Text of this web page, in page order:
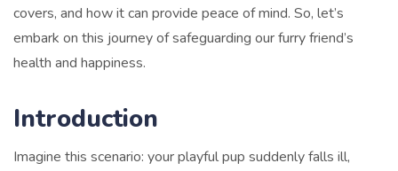
covers, and how it can provide peace of mind. So, let’s
embark on this journey of safeguarding our furry friend’s
health and happiness.
Introduction
Imagine this scenario: your playful pup suddenly falls ill,